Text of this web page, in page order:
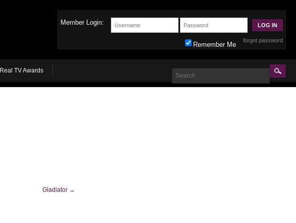
Member Login:
forgot password
Remember Me
Real TV Awards
Gladiator →